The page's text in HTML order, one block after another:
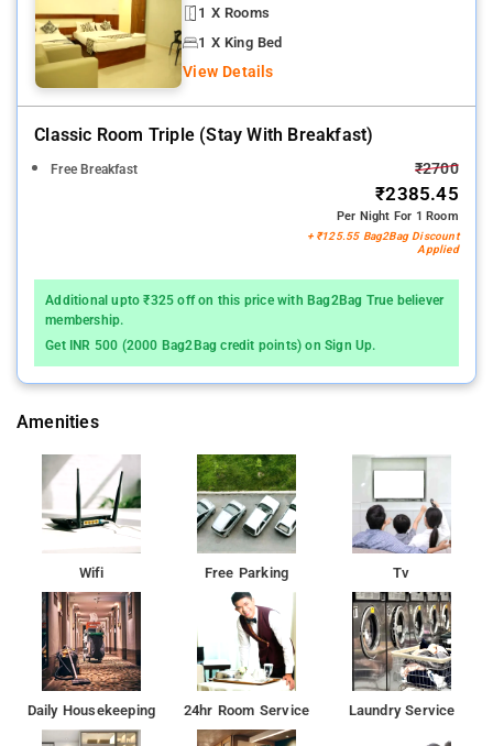
1 X Rooms
1 X King Bed
View Details
Classic Room Triple (stay With Breakfast)
Free Breakfast ₹2700
₹2385.45
Per Night For 1 Room
+ ₹125.55 Bag2Bag Discount
Applied
Additional upto ₹325 off on this price with Bag2Bag True believer
membership.
Get INR 500 (2000 Bag2Bag credit points) on Sign Up.
Amenities
Wifi Free Parking Tv
Daily Housekeeping 24hr Room Service Laundry Service